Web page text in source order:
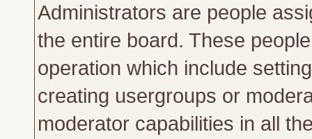
Administrators are people
the entire board. These
operation which include
creating usergroups or
moderator capabilities in all